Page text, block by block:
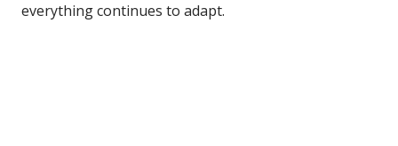
everything continues to adapt.